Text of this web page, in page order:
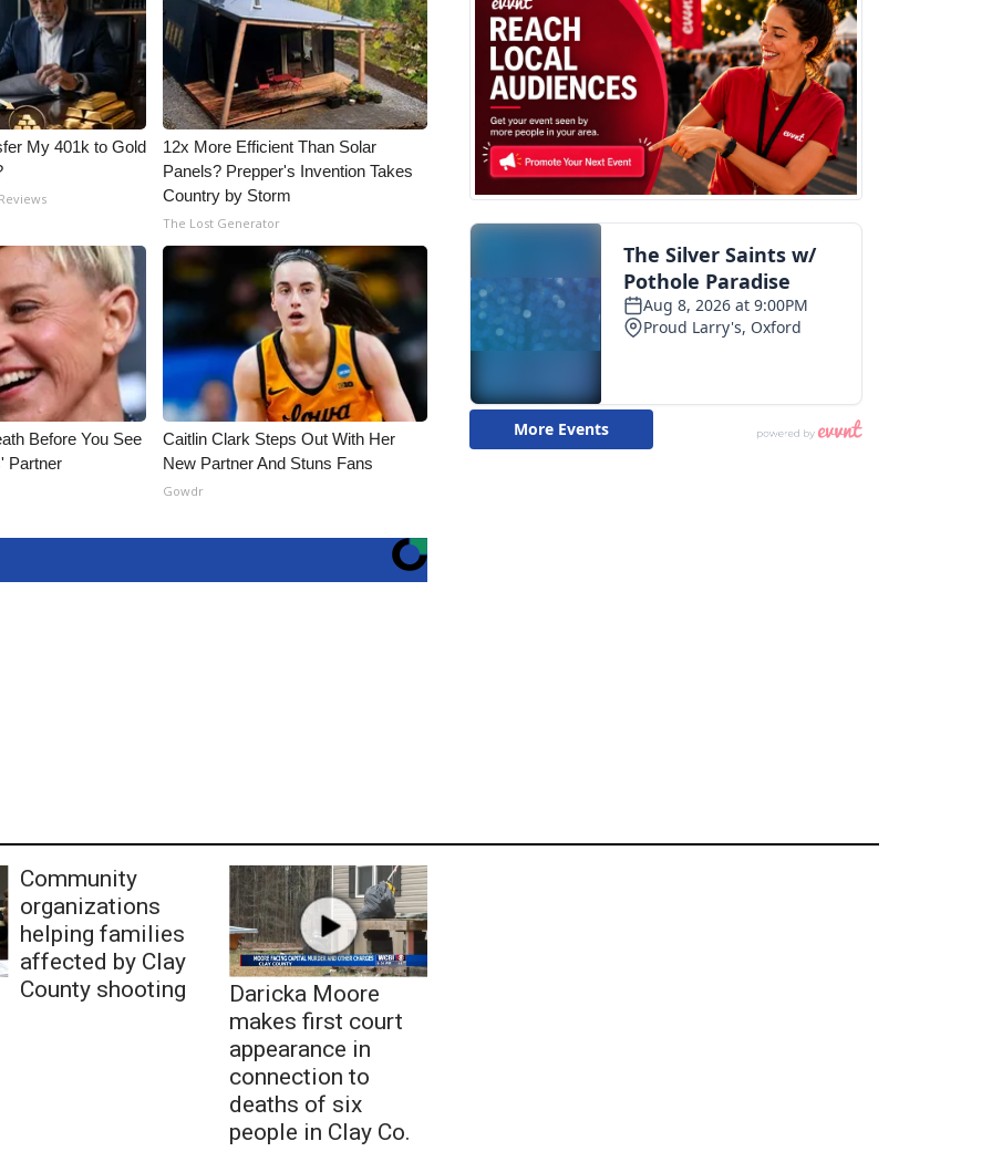
My 401k to Gold
12x More Efficient Than Solar
Panels? Prepper's Invention Takes
Country by Storm
The Lost Generator
Before You See
Partner
Caitlin Clark Steps Out With Her
New Partner And Stuns Fans
Gowdr
Community
organizations
helping families
affected by Clay
County shooting
Daricka Moore
makes first court
appearance in
connection to
deaths of six
people in Clay Co.